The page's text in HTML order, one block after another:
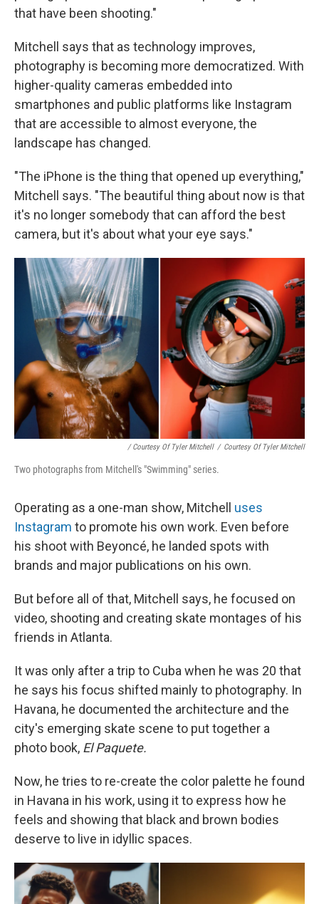
that have been shooting."
Mitchell says that as technology improves,
photography is becoming more democratized. With
higher-quality cameras embedded into
smartphones and public platforms like Instagram
that are accessible to almost everyone, the
landscape has changed.
"The iPhone is the thing that opened up everything,"
Mitchell says. "The beautiful thing about now is that
it's no longer somebody that can afford the best
camera, but it's about what your eye says."
/ Courtesy Of Tyler Mitchell / Courtesy Of Tyler Mitchell
Two photographs from Mitchell's "Swimming" series.
Operating as a one-man show, Mitchell uses
Instagram to promote his own work. Even before
his shoot with Beyoncé, he landed spots with
brands and major publications on his own.
But before all of that, Mitchell says, he focused on
video, shooting and creating skate montages of his
friends in Atlanta.
It was only after a trip to Cuba when he was 20 that
he says his focus shifted mainly to photography. In
Havana, he documented the architecture and the
city's emerging skate scene to put together a
photo book, El Paquete.
Now, he tries to re-create the color palette he found
in Havana in his work, using it to express how he
feels and showing that black and brown bodies
deserve to live in idyllic spaces.